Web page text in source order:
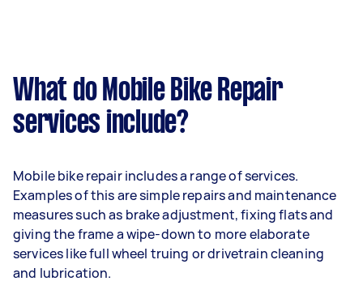
What do Mobile Bike Repair
services include?
Mobile bike repair includes a range of services.
Examples of this are simple repairs and maintenance
measures such as brake adjustment, fixing flats and
giving the frame a wipe-down to more elaborate
services like full wheel truing or drivetrain cleaning
and lubrication.